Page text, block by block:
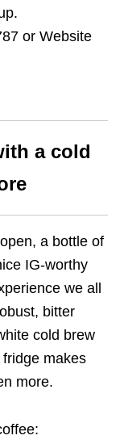
or Website
a cold
a bottle of
IG-worthy
we all
bitter
cold brew
makes
more.